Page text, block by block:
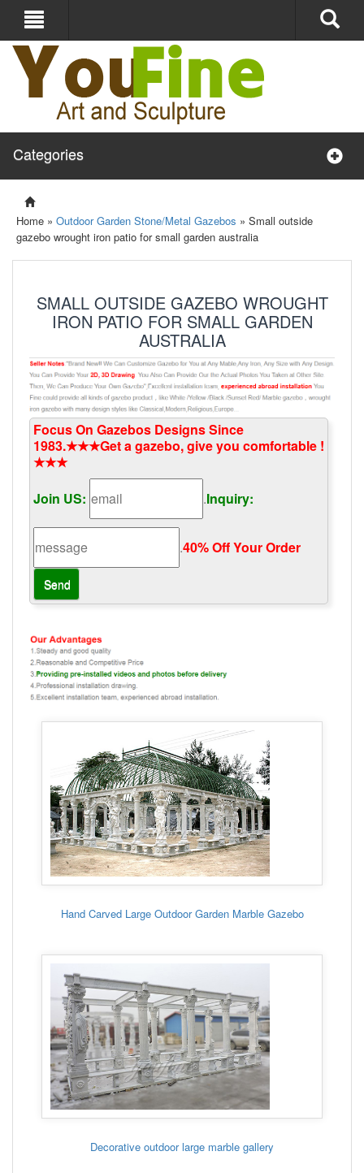
Categories
Home » Outdoor Garden Stone/Metal Gazebos » Small outside
gazebo wrought iron patio for small garden australia
SMALL OUTSIDE GAZEBO WROUGHT
IRON PATIO FOR SMALL GARDEN
AUSTRALIA
Focus On Gazebos Designs Since
1983.★★★Get a gazebo, give you comfortable !
★★★
Join US:
.Inquiry:
.40% Off Your Order‎
Hand Carved Large Outdoor Garden Marble Gazebo
Decorative outdoor large marble gallery